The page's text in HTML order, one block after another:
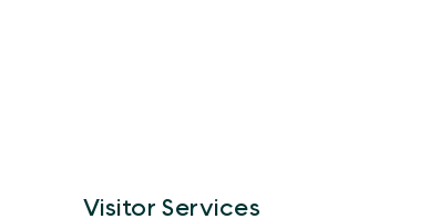
Visitor Services